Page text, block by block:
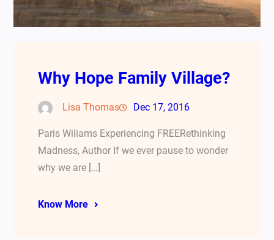
Why Hope Family Village?
Lisa Thomas Dec 17, 2016
Paris Wiliams Experiencing FREERethinking
Madness, Author If we ever pause to wonder
why we are […]
Know More